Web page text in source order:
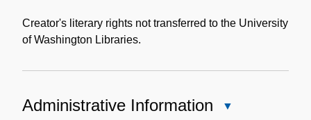
Collection
Creator's literary rights not transferred to the University
of Washington Libraries.
Administrative Information